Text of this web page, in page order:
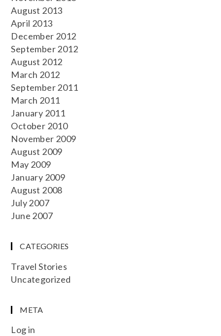
August 2013
April 2013
December 2012
September 2012
August 2012
March 2012
September 2011
March 2011
January 2011
October 2010
November 2009
August 2009
May 2009
January 2009
August 2008
July 2007
June 2007
CATEGORIES
Travel Stories
Uncategorized
META
Log in